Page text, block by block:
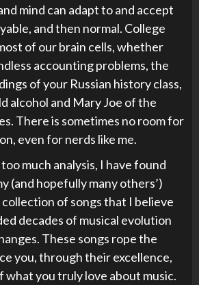
mind can adapt to and accept
and then normal. College
of our brain cells, whether
accounting problems, the
of your Russian history class,
alcohol and Mary Joe of the
There is sometimes no room for
even for nerds like me.
much analysis, I have found
(and hopefully many others’)
collection of songs that I believe
decades of musical evolution
These songs rope the
you, through their excellence,
what you truly love about music.